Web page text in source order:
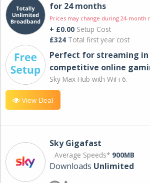
for 24 months
Prices may change during 24-
+ £0.00 Setup Cost
£324 Total first year cost
Perfect for streaming in
competitive online
Sky Max Hub with WiFi 6.
View Deal
Sky Gigafast
Average Speeds* 900MB
Downloads Unlimited